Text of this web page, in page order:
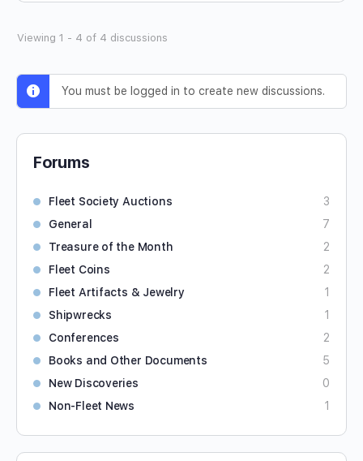
Viewing 1 - 4 of 4 discussions
You must be logged in to create new discussions.
Forums
Fleet Society Auctions
3
General
7
Treasure of the Month
2
Fleet Coins
2
Fleet Artifacts & Jewelry
1
Shipwrecks
1
Conferences
2
Books and Other Documents
5
New Discoveries
0
Non-Fleet News
1